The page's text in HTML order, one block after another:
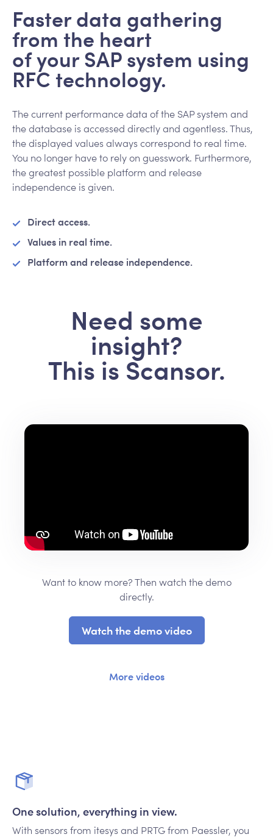
Faster data gathering
from the heart
of your SAP system using
RFC technology.
The current performance data of the SAP system and
the database is accessed directly and agentless. Thus,
the displayed values always correspond to real time.
You no longer have to rely on guesswork. Furthermore,
the greatest possible platform and release
independence is given.
Direct access.
Values in real time.
Platform and release independence.
Need some
insight?
This is Scansor.
Want to know more? Then watch the demo
directly.
Watch the demo video
More videos
One solution, everything in view.
With sensors from itesys and PRTG from Paessler, you